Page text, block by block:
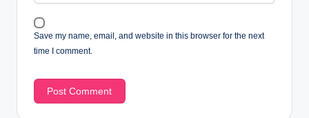
Save my name, email, and website in this browser for the next
time I comment.